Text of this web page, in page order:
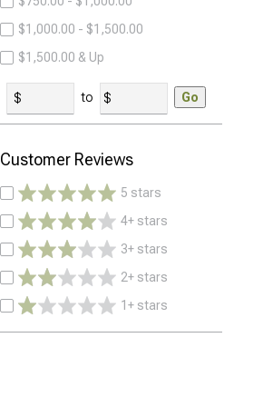
$1,000.00 - $1,500.00
$1,500.00 & Up
to Go
Customer Reviews
5 stars
4+ stars
3+ stars
2+ stars
1+ stars